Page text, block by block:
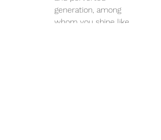
generation, among
whom you shine like